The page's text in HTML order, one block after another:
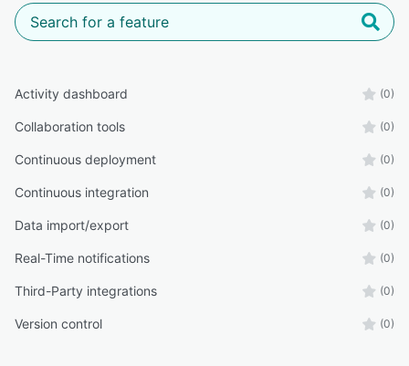
Activity dashboard (0)
Collaboration tools (0)
Continuous deployment (0)
Continuous integration (0)
Data import/export (0)
Real-Time notifications (0)
Third-Party integrations (0)
Version control (0)